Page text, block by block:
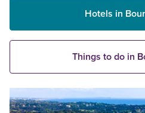
Hotels in
Things to do in